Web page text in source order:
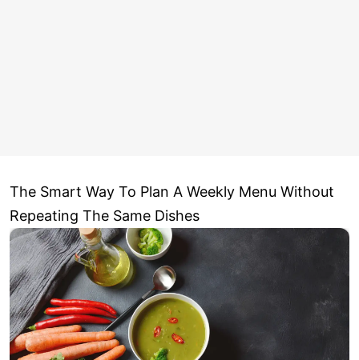
The Smart Way To Plan A Weekly Menu Without
Repeating The Same Dishes